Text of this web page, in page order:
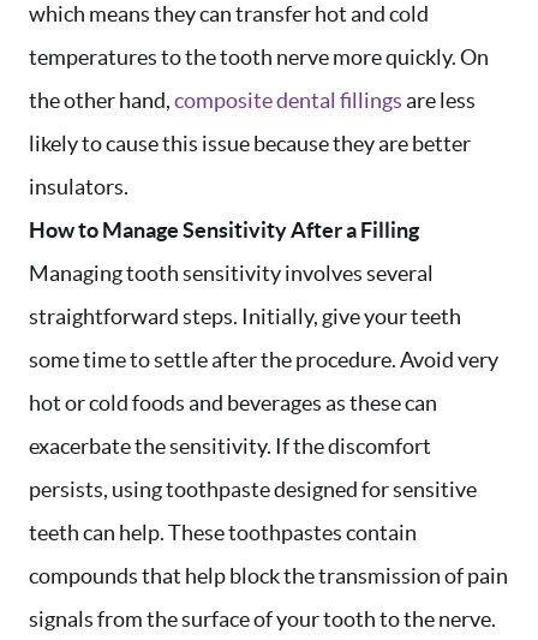
which means they can transfer hot and cold
temperatures to the tooth nerve more quickly. On
the other hand,composite dental fillingsare less
likely to cause this issue because they are better
insulators.
How to Manage Sensitivity After a Filling
Managing tooth sensitivity involves several
straightforward steps. Initially, give your teeth
some time to settle after the procedure. Avoid very
hot or cold foods and beverages as these can
exacerbate the sensitivity. If the discomfort
persists, using toothpaste designed for sensitive
teeth can help. These toothpastes contain
compounds that help block the transmission of pain
signals from the surface of your tooth to the nerve.